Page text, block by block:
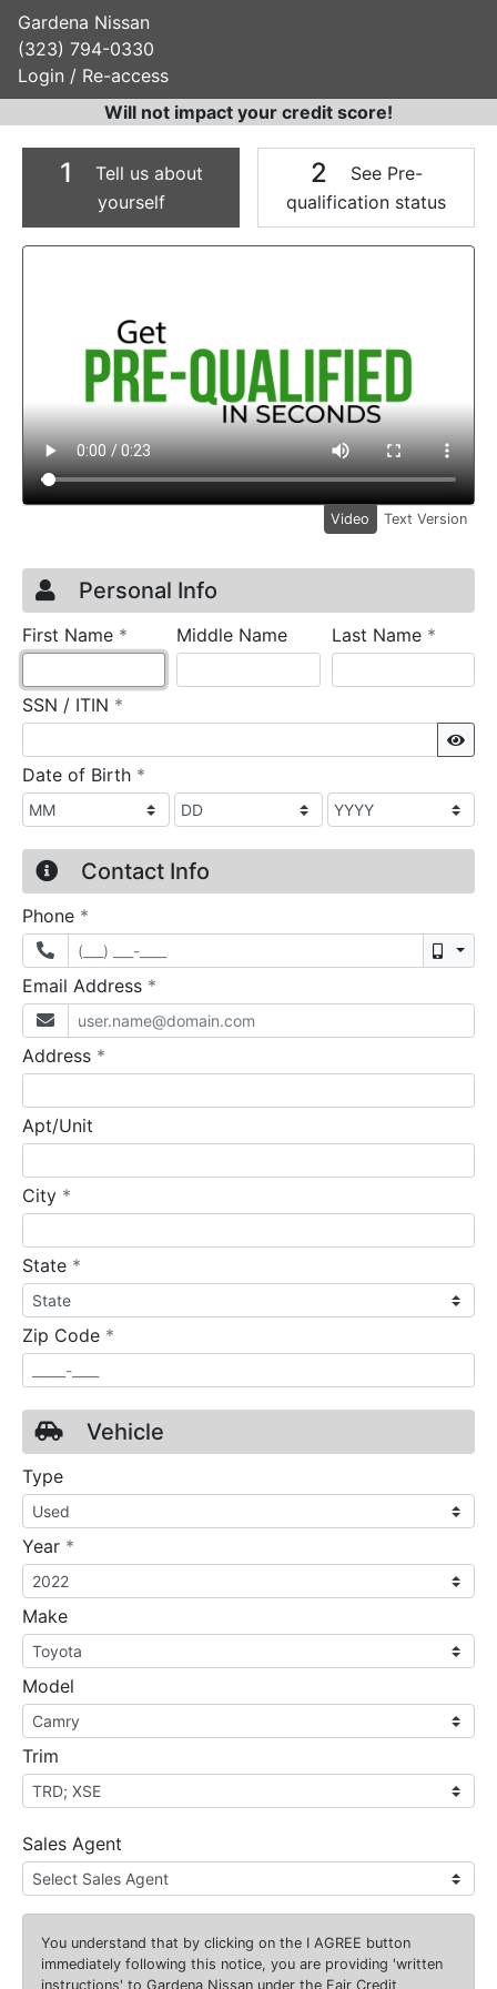
Gardena Nissan
(323) 794-0330
Login / Re-access
Will not impact your credit score!
1
Tell us about
yourself
2
See Pre-
qualification status
Video Panel
Video Text Version
Credit Application
Page 1
Personal Info
First Name * requiredMiddle Name Last Name *
SSN / ITIN *
Date of Birth *
Contact Info
Phone *
Email Address *
Address *
Apt/Unit
City *
State *
Zip Code *
Vehicle
Type
Year *
Make
Model
Trim
Sales Agent
You understand that by clicking on the I AGREE button
immediately following this notice, you are providing 'written
instructions' to Gardena Nissan under the Fair Credit